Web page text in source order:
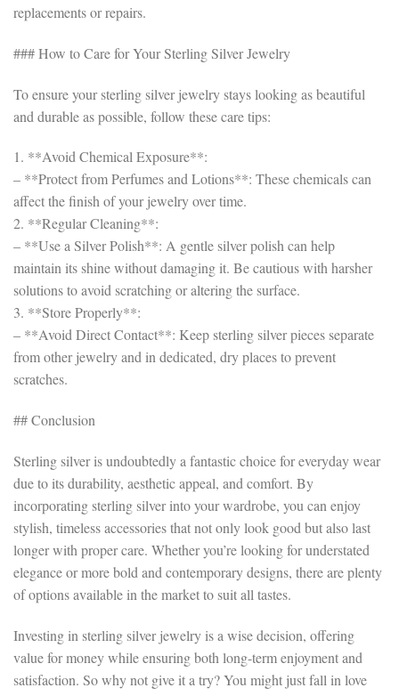
replacements or repairs.
### How to Care for Your Sterling Silver Jewelry
To ensure your sterling silver jewelry stays looking as beautiful
and durable as possible, follow these care tips:
1. **Avoid Chemical Exposure**:
– **Protect from Perfumes and Lotions**: These chemicals can
affect the finish of your jewelry over time.
2. **Regular Cleaning**:
– **Use a Silver Polish**: A gentle silver polish can help
maintain its shine without damaging it. Be cautious with harsher
solutions to avoid scratching or altering the surface.
3. **Store Properly**:
– **Avoid Direct Contact**: Keep sterling silver pieces separate
from other jewelry and in dedicated, dry places to prevent
scratches.
## Conclusion
Sterling silver is undoubtedly a fantastic choice for everyday wear
due to its durability, aesthetic appeal, and comfort. By
incorporating sterling silver into your wardrobe, you can enjoy
stylish, timeless accessories that not only look good but also last
longer with proper care. Whether you’re looking for understated
elegance or more bold and contemporary designs, there are plenty
of options available in the market to suit all tastes.
Investing in sterling silver jewelry is a wise decision, offering
value for money while ensuring both long-term enjoyment and
satisfaction. So why not give it a try? You might just fall in love